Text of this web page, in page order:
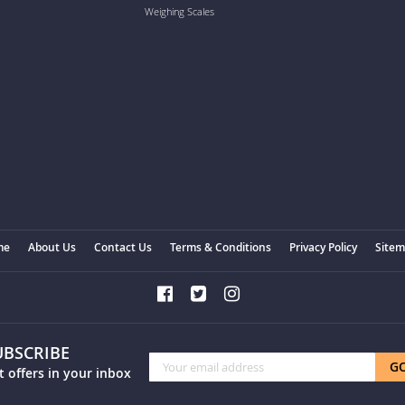
offers in your inbox
Sign
Up
Weighing Scales
About Us Contact Us Terms & Conditions Privacy Policy